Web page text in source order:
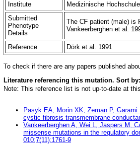
Institute
Medizinische
Submitted
Phenotype
Details
The CF patient (male) is
Vankeerberghen et al.
Reference Dörk et al. 1991
To check if there are any papers published
Literature referencing this mutation. Sort by:
Note: This reference list is not up-to-date at
Pasyk EA, Morin XK, Zeman P,
cystic fibrosis transmembrane
Vankeerberghen A, Wei L, Jaspers M,
missense mutations in the regulatory
010;7(11):1761-9